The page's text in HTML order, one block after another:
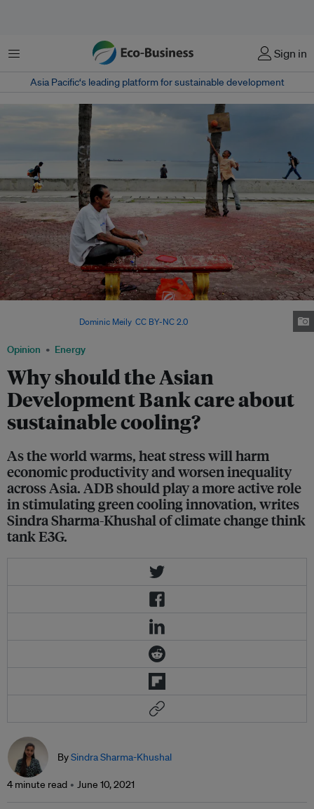
Menu Sign in
Asia Pacific‘s leading platform for sustainable development
Opinion Energy
Why should the Asian
Development Bank care about
sustainable cooling?
As the world warms, heat stress will harm
economic productivity and worsen inequality
across Asia. ADB should play a more active role
in stimulating green cooling innovation, writes
Sindra Sharma-Khushal of climate change think
tank E3G.
Dominic Meily, CC BY-NC 2.0
BySindra Sharma-Khushal
4 minute read June 10, 2021